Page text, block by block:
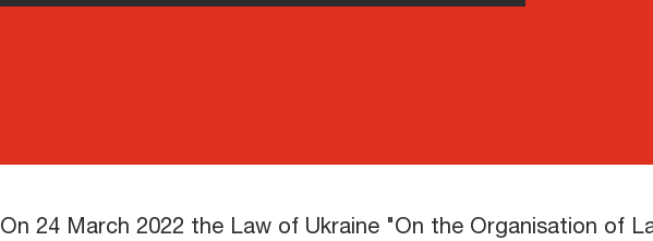
On 24 March 2022 the Law of Ukraine "On the Organisation of